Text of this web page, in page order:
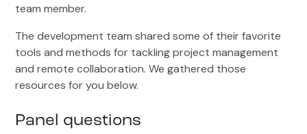
team member.
The development team shared some of their favorite
tools and methods for tackling project management
and remote collaboration. We gathered those
resources for you below.
Panel questions